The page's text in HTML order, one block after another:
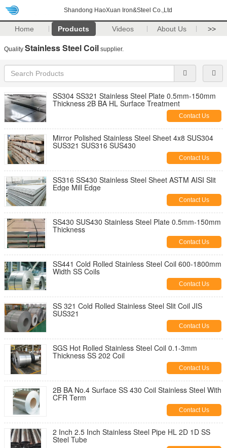
Shandong HaoXuan Iron&Steel Co.,Ltd
Home Products Videos About Us >>
Quality Stainless Steel Coil supplier.
SS304 SS321 Stainless Steel Plate 0.5mm-150mm
Thickness 2B BA HL Surface Treatment
Contact Us
Mirror Polished Stainless Steel Sheet 4x8 SUS304
SUS321 SUS316 SUS430
Contact Us
SS316 SS430 Stainless Steel Sheet ASTM AISI Slit
Edge Mill Edge
Contact Us
SS430 SUS430 Stainless Steel Plate 0.5mm-150mm
Thickness
Contact Us
SS441 Cold Rolled Stainless Steel Coil 600-1800mm
Width SS Coils
Contact Us
SS 321 Cold Rolled Stainless Steel Slit Coil JIS
SUS321
Contact Us
SGS Hot Rolled Stainless Steel Coil 0.1-3mm
Thickness SS 202 Coil
Contact Us
2B BA No.4 Surface SS 430 Coil Stainless Steel With
CFR Term
Contact Us
2 Inch 2.5 Inch Stainless Steel Pipe HL 2D 1D SS
Steel Tube